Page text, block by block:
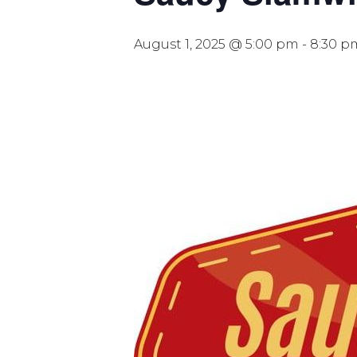
August 1, 2025 @ 5:00 pm - 8:30